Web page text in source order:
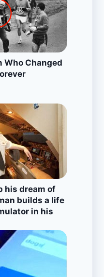
Who Changed
his dream of
builds a life
in his